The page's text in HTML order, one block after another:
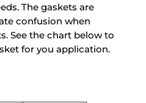
The gaskets are
confusion when
See the chart below to
for you application.